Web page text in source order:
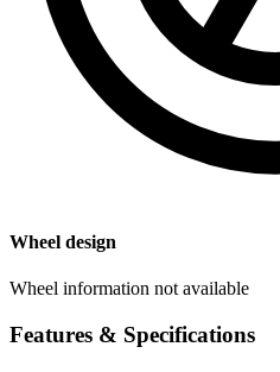
Wheel design
Wheel information not available
Features & Specifications